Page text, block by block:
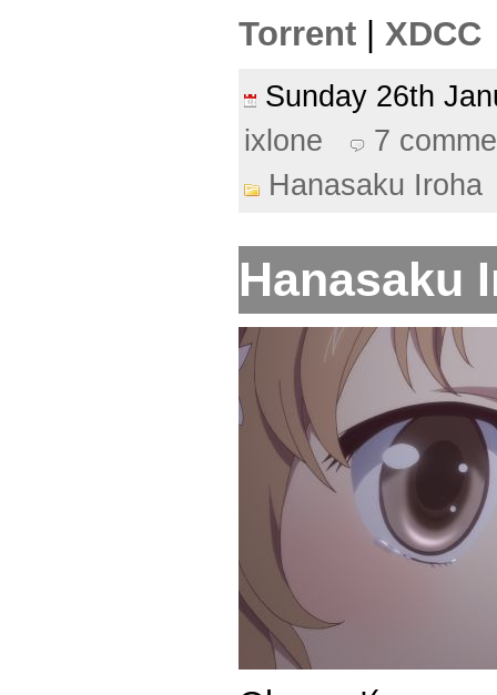
Torrent XDCC
Sunday 26th
ixlone
7
Hanasaku Iroha
Hanasaku